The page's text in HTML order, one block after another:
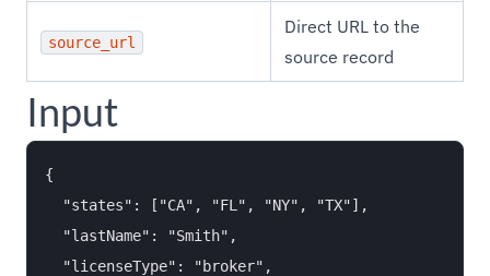
source_url
Direct URL to the
source record
Input
{
  "states": ["CA", "FL", "NY", "TX"],
  "lastName": "Smith",
  "licenseType": "broker",